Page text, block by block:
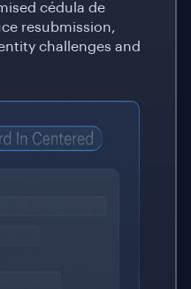
cédula de
resubmission,
challenges and